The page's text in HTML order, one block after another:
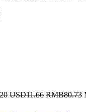
USD11.66 RMB80.73